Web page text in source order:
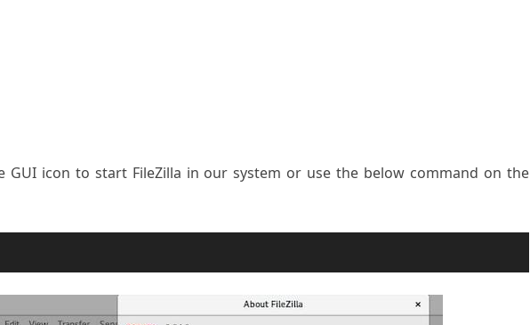
GUI icon to start FileZilla in our system or use the below command on the